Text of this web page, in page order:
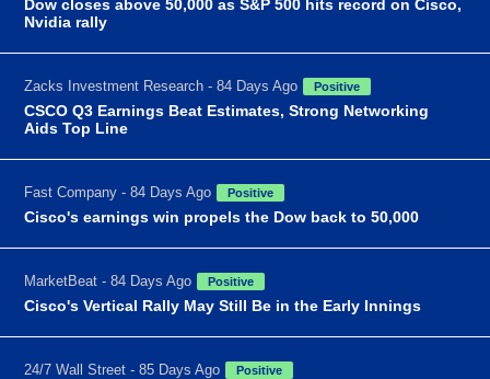
Dow closes above 50,000 as S&P 500 hits record on Cisco,
Nvidia rally
Zacks Investment Research - 84 Days Ago Positive
CSCO Q3 Earnings Beat Estimates, Strong Networking
Aids Top Line
Fast Company - 84 Days Ago Positive
Cisco's earnings win propels the Dow back to 50,000
MarketBeat - 84 Days Ago Positive
Cisco's Vertical Rally May Still Be in the Early Innings
24/7 Wall Street - 85 Days Ago Positive